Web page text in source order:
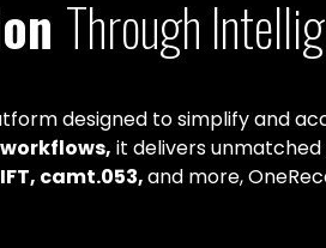
Through
designed to simplify and
it delivers
camt.053,and more,